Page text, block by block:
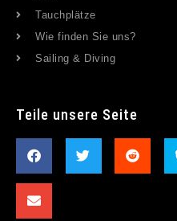
Tauchplätze
Wie finden Sie uns?
Sailing & Diving
Teile unsere Seite